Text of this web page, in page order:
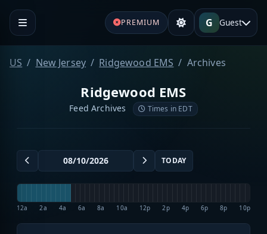
PREMIUM G Guest
US New Jersey Ridgewood EMS Archives
Ridgewood EMS
Feed Archives Times in EDT
TODAY
12a 2a 4a 6a 8a 10a 12p 2p 4p 6p 8p 10p